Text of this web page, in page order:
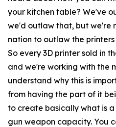
your kitchen table? We've
we'd outlaw that, but we're
nation to outlaw the
So every 3D printer sold in
and we're working with the
understand why this is
from having the part of it
to create basically what is
gun weapon capacity. You